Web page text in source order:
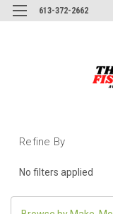
613-372-2662
Refine By
No filters applied